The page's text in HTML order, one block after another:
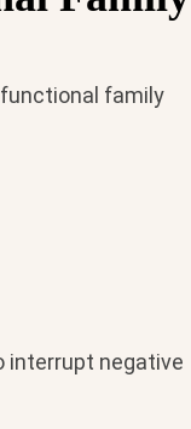
family
interrupt negative